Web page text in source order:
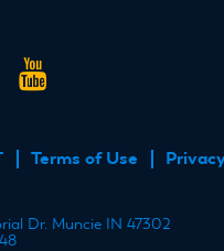
YouTube
Terms of Use
Dr. Muncie IN 47302